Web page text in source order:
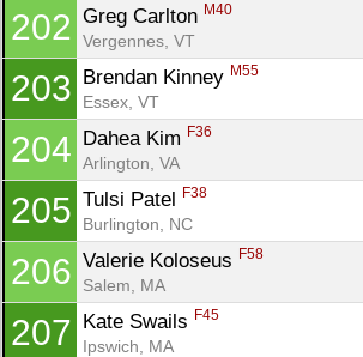
202 Greg Carlton M40
Vergennes, VT
203 Brendan Kinney M55
Essex, VT
204 Dahea Kim F36
Arlington, VA
205 Tulsi Patel F38
Burlington, NC
206 Valerie Koloseus F58
Salem, MA
207 Kate Swails F45
Ipswich, MA